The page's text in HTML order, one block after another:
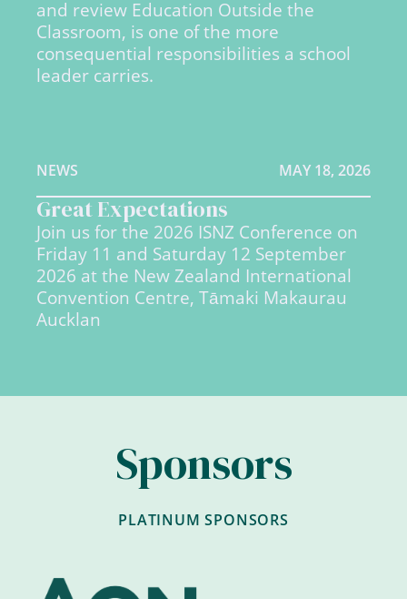
and review Education Outside the
Classroom, is one of the more
consequential responsibilities a school
leader carries.
NEWS MAY 18, 2026
Great Expectations
Join us for the 2026 ISNZ Conference on
Friday 11 and Saturday 12 September
2026 at the New Zealand International
Convention Centre, Tāmaki Makaurau
Aucklan
Sponsors
PLATINUM SPONSORS